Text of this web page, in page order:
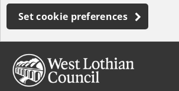
Set cookie preferences